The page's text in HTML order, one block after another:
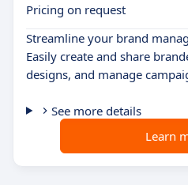
Pricing on request
Streamline your brand
Easily create and share
designs, and manage
See more details
Learn